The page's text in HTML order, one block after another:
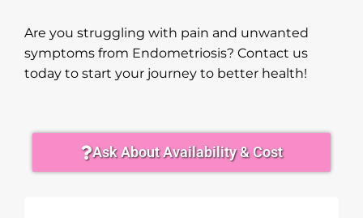
Are you struggling with pain and unwanted
symptoms from Endometriosis? Contact us
today to start your journey to better health!
Ask About Availability & Cost